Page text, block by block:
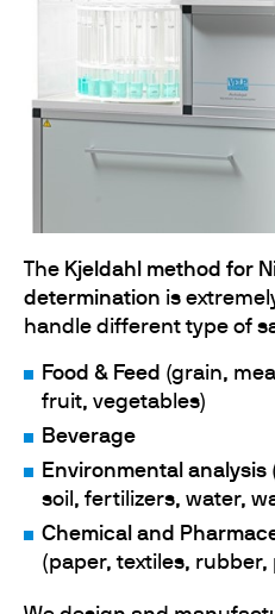
The Kjeldahl method for
determination is
handle different type of
Food & Feed (grain,
fruit, vegetables)
Beverage
Environmental analysis
soil, fertilizers, water,
Chemical and
(paper, textiles, rubber,